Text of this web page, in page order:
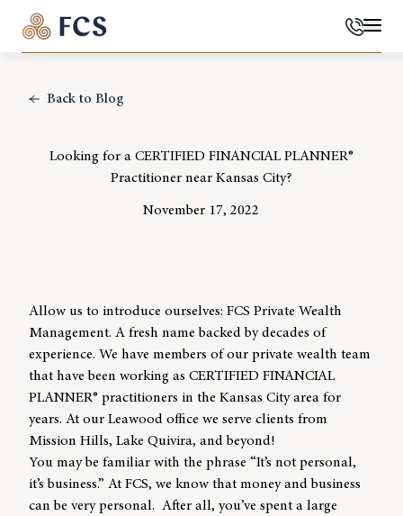
Back to Blog
Looking for a CERTIFIED FINANCIAL PLANNER®
Practitioner near Kansas City?
November 17, 2022
Allow us to introduce ourselves: FCS Private Wealth
Management. A fresh name backed by decades of
experience. We have members of our private wealth team
that have been working as CERTIFIED FINANCIAL
PLANNER® practitioners in the Kansas City area for
years. At our Leawood office we serve clients from
Mission Hills, Lake Quivira, and beyond!
You may be familiar with the phrase “It’s not personal,
it’s business.” At FCS, we know that money and business
can be very personal. After all, you’ve spent a large